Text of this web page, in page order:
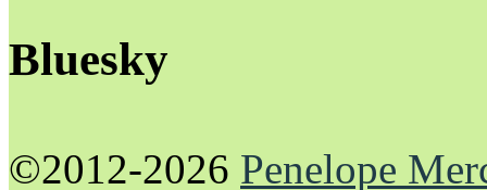
Bluesky
©2012-2026 Penelope